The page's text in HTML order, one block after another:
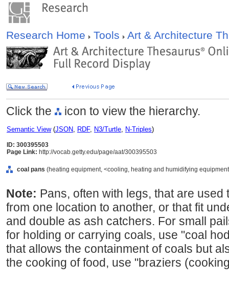
Research Home Tools Art & Architecture
Click the icon to view the hierarchy.
Semantic View(JSON, RDF, N3/Turtle, N-Triples)
ID: 300395503
Page Link: http://vocab.getty.edu/page/aat/300395503
coal pans (heating equipment, <cooling, heating and humidifying
Note: Pans, often with legs, that are
from one location to another, or that fit
and double as ash catchers. For small
for holding or carrying coals, use "coal
that allows the containment of coals but
the cooking of food, use "braziers